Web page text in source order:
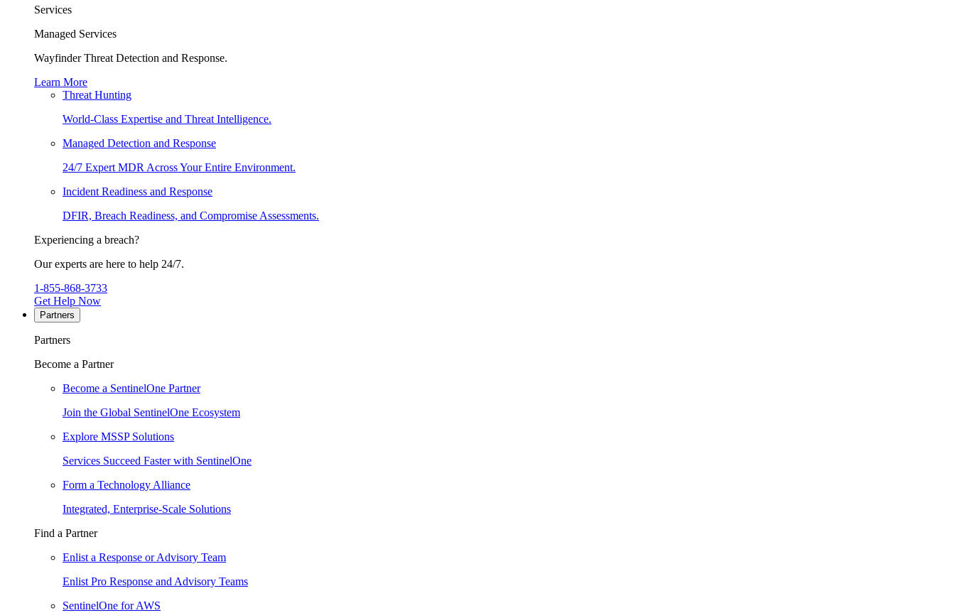
Services
Managed Services
Wayfinder Threat Detection and Response.
Learn More
Threat Hunting
World-Class Expertise and Threat Intelligence.
Managed Detection and Response
24/7 Expert MDR Across Your Entire Environment.
Incident Readiness and Response
DFIR, Breach Readiness, and Compromise Assessments.
Experiencing a breach?
Our experts are here to help 24/7.
1-855-868-3733
Get Help Now
Partners
Partners
Become a Partner
Become a SentinelOne Partner
Join the Global SentinelOne Ecosystem
Explore MSSP Solutions
Services Succeed Faster with SentinelOne
Form a Technology Alliance
Integrated, Enterprise-Scale Solutions
Find a Partner
Enlist a Response or Advisory Team
Enlist Pro Response and Advisory Teams
SentinelOne for AWS